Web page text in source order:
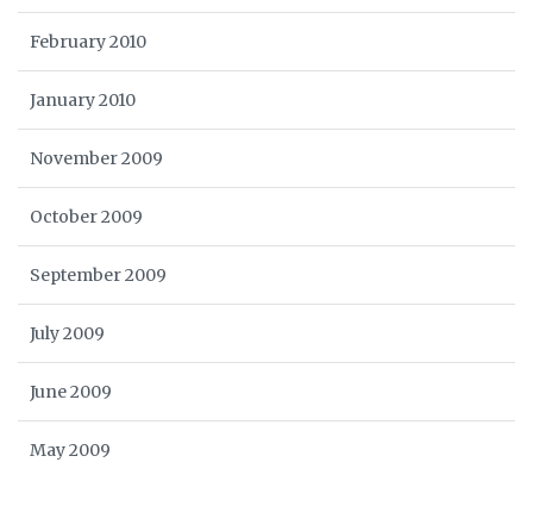
February 2010
January 2010
November 2009
October 2009
September 2009
July 2009
June 2009
May 2009